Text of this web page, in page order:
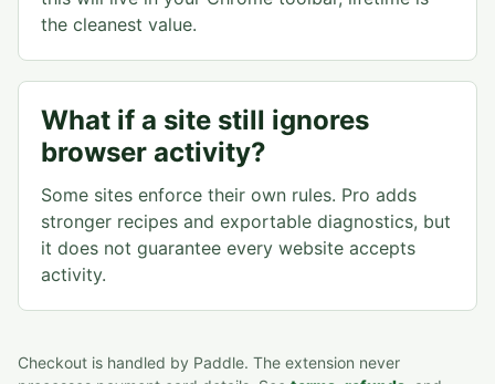
the cleanest value.
What if a site still ignores
browser activity?
Some sites enforce their own rules. Pro adds
stronger recipes and exportable diagnostics, but
it does not guarantee every website accepts
activity.
Checkout is handled by Paddle. The extension never